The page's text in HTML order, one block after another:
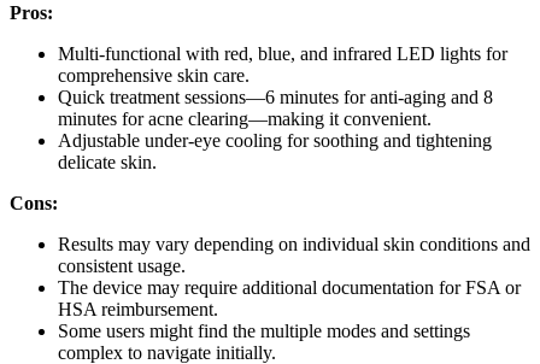
Pros:
Multi-functional with red, blue, and infrared LED lights for
comprehensive skin care.
Quick treatment sessions—6 minutes for anti-aging and 8
minutes for acne clearing—making it convenient.
Adjustable under-eye cooling for soothing and tightening
delicate skin.
Cons:
Results may vary depending on individual skin conditions and
consistent usage.
The device may require additional documentation for FSA or
HSA reimbursement.
Some users might find the multiple modes and settings
complex to navigate initially.